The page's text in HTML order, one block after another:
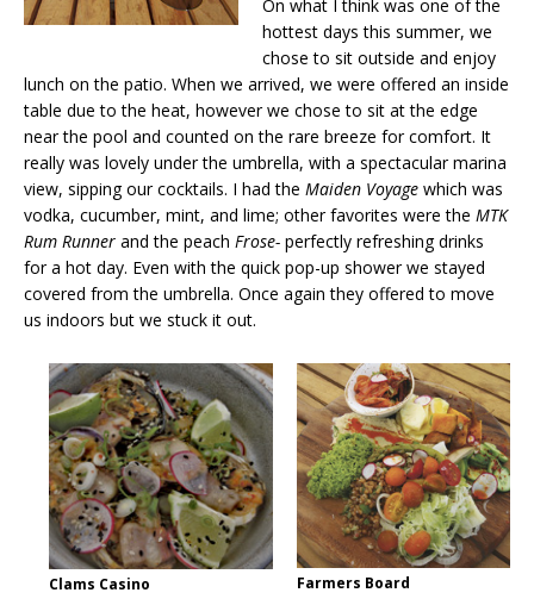
On what I think was one of the
hottest days this summer, we
chose to sit outside and enjoy
lunch on the patio. When we arrived, we were offered an inside
table due to the heat, however we chose to sit at the edge
near the pool and counted on the rare breeze for comfort. It
really was lovely under the umbrella, with a spectacular marina
view, sipping our cocktails. I had the Maiden Voyage which was
vodka, cucumber, mint, and lime; other favorites were the MTK
Rum Runner and the peach Frose- perfectly refreshing drinks
for a hot day. Even with the quick pop-up shower we stayed
covered from the umbrella. Once again they offered to move
us indoors but we stuck it out.
Farmers Board
Clams Casino